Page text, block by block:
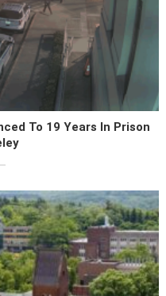
To 19 Years In Prison